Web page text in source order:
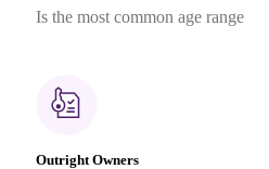
Is the most common age range
Outright Owners